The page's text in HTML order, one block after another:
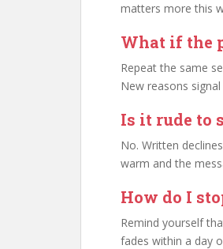
matters more this
What if the
Repeat the same
New reasons
Is it rude to
No. Written
warm and the
How do I
Remind yourself
fades within a day